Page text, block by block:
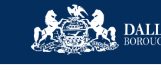
content